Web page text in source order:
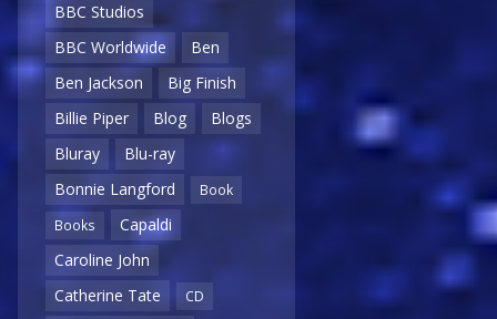
BBC Studios
BBC Worldwide
Ben
Ben Jackson
Big Finish
Billie Piper
Blog
Blogs
Bluray
Blu-ray
Bonnie Langford
Book
Books
Capaldi
Caroline John
Catherine Tate
CD